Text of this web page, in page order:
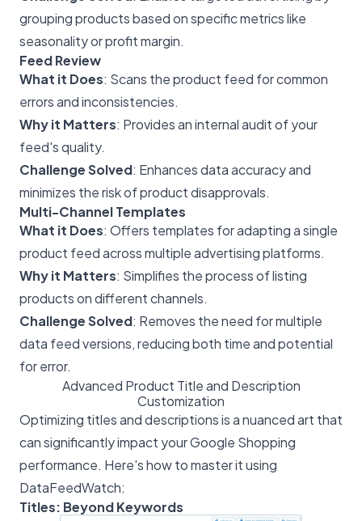
grouping products based on specific metrics like
seasonality or profit margin.
Feed Review
What it Does: Scans the product feed for common
errors and inconsistencies.
Why it Matters: Provides an internal audit of your
feed's quality.
Challenge Solved: Enhances data accuracy and
minimizes the risk of product disapprovals.
Multi-Channel Templates
What it Does: Offers templates for adapting a single
product feed across multiple advertising platforms.
Why it Matters: Simplifies the process of listing
products on different channels.
Challenge Solved: Removes the need for multiple
data feed versions, reducing both time and potential
for error.
Advanced Product Title and Description
Customization
Optimizing titles and descriptions is a nuanced art that
can significantly impact your Google Shopping
performance. Here's how to master it using
DataFeedWatch:
Titles: Beyond Keywords